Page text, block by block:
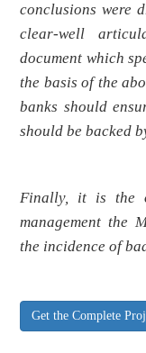
conclusions were
clear-well
document which
the basis of the
banks should
should be backed
Finally, it is the
management the
the incidence of
Get the Complete